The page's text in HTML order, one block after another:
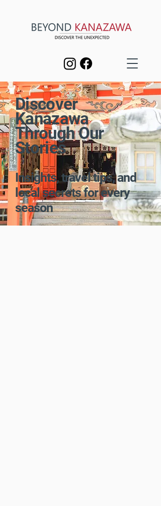
Discover
Kanazawa
Through Our
Stories
Insights, travel tips, and
local secrets for every
season